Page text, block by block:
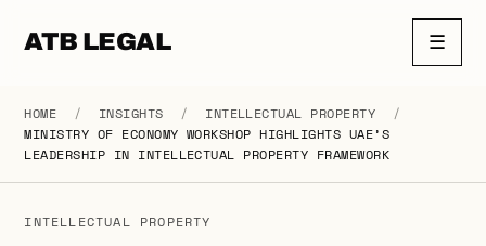
ATB LEGAL ☰
HOME / INSIGHTS / INTELLECTUAL PROPERTY
/
MINISTRY OF ECONOMY WORKSHOP HIGHLIGHTS UAE’S
LEADERSHIP IN INTELLECTUAL PROPERTY FRAMEWORK
INTELLECTUAL PROPERTY